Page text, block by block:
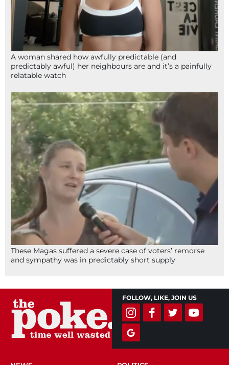
A woman shared how awfully predictable (and
predictably awful) her neighbours are and it’s a painfully
relatable watch
These Magas suffered a severe case of voters’ remorse
and sympathy was in predictably short supply
FOLLOW, LIKE, JOIN US